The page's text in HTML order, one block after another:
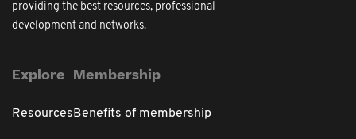
providing the best resources, professional
development and networks.
Explore
Resources
Membership
Benefits of membership